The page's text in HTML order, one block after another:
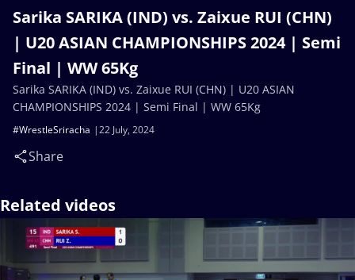
Sarika SARIKA (IND) vs. Zaixue RUI (CHN)
| U20 ASIAN CHAMPIONSHIPS 2024 | Semi
Final | WW 65Kg
22 July, 2024
#WrestleSriracha
Share
Sarika SARIKA (IND) vs. Zaixue RUI (CHN) | U20 ASIAN
CHAMPIONSHIPS 2024 | Semi Final | WW 65Kg
Related videos